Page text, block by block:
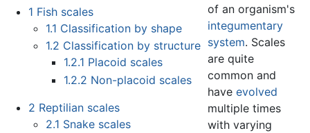
1 Fish scales
1.1 Classification by shape
1.2 Classification by structure
1.2.1 Placoid scales
1.2.2 Non-placoid scales
2 Reptilian scales
2.1 Snake scales
of an organism's
integumentary
system. Scales
are quite
common and
haveevolved
multiple times
with varying